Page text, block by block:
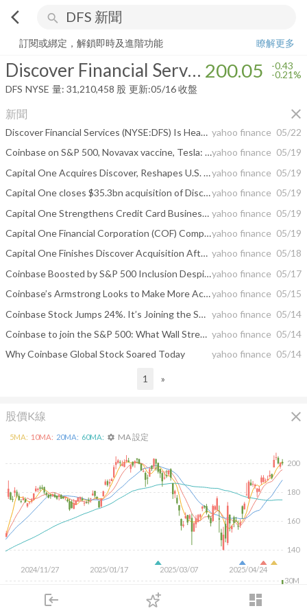
arrow_back_ios search
login dashboard
下單
Discover Financial Services
訂閱或綁定，解鎖即時及進階功能
瞭解更多
Discover Financial Services 200.05 -0.43
-0.21%
DFS NYSE 量: 31,210,458 股 更新:05/16 收盤
新聞 close
Discover Financial Services (NYSE:DFS) Is Headed To Disrupt Mastercard & Visa, Says Jim Cramer yahoo finance 05/22
Coinbase on S&P 500, Novavax vaccine, Tesla: Trending Tickersyahoo finance 05/19
Capital One Acquires Discover, Reshapes U.S. Credit Card Industryyahoo finance 05/19
Capital One closes $35.3bn acquisition of Discover Financial Servicesyahoo finance 05/19
Capital One Strengthens Credit Card Business with Discover Acquisition yahoo finance 05/19
Capital One Financial Corporation (COF) Completes $35.3B Acquisition of Discoveryahoo finance 05/19
Capital One Finishes Discover Acquisition After 15-Month Journey yahoo finance 05/18
Coinbase Boosted by S&P 500 Inclusion Despite Hack, Probe Risksyahoo finance 05/17
Coinbase’s Armstrong Looks to Make More Acquisitions After Deribit Purchaseyahoo finance 05/15
Coinbase Stock Jumps 24%. It’s Joining the S&P 500 in Crypto Milestone. yahoo finance 05/14
Coinbase to join the S&P 500: What Wall Street thinks about crypto yahoo finance 05/14
Why Coinbase Global Stock Soared Today
yahoo finance 05/14
1 »
股價K線 close
2024/11/27 2025/01/17 2025/03/07 2025/04/24
140
160
180
200
30M
5MA: 10MA: 20MA: 60MA: settings MA 設定